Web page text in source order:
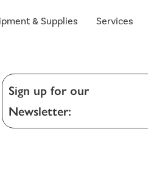
& Supplies Services
Sign up for our
Newsletter: